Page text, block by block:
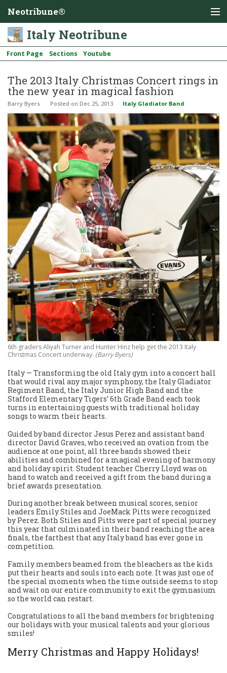
Neotribune®
Italy Neotribune
Front Page Sections Youtube
The 2013 Italy Christmas Concert rings in
the new year in magical fashion
Barry Byers Posted on Dec 25, 2013 Italy Gladiator Band
6th graders Aliyah Turner and Hunter Hinz help get the 2013 Italy
Christmas Concert underway. (Barry Byers)
Italy — Transforming the old Italy gym into a concert hall
that would rival any major symphony, the Italy Gladiator
Regiment Band, the Italy Junior High Band and the
Stafford Elementary Tigers’ 6th Grade Band each took
turns in entertaining guests with traditional holiday
songs to warm their hearts.
Guided by band director Jesus Perez and assistant band
director David Graves, who received an ovation from the
audience at one point, all three bands showed their
abilities and combined for a magical evening of harmony
and holiday spirit. Student teacher Cherry Lloyd was on
hand to watch and received a gift from the band during a
brief awards presentation.
During another break between musical scores, senior
leaders Emily Stiles and JoeMack Pitts were recognized
by Perez. Both Stiles and Pitts were part of special journey
this year that culminated in their band reaching the area
finals, the farthest that any Italy band has ever gone in
competition.
Family members beamed from the bleachers as the kids
put their hearts and souls into each note. It was just one of
the special moments when the time outside seems to stop
and wait on our entire community to exit the gymnasium
so the world can restart.
Congratulations to all the band members for brightening
our holidays with your musical talents and your glorious
smiles!
Merry Christmas and Happy Holidays!